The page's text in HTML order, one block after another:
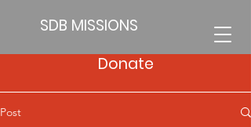
SDB MISSIONS
Donate
Post